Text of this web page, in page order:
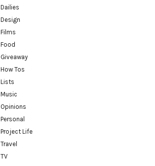
Dailies
Design
Films
Food
Giveaway
How Tos
Lists
Music
Opinions
Personal
Project Life
Travel
TV